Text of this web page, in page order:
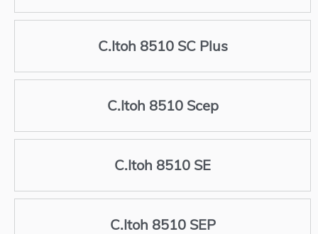
C.Itoh 8510 SC Plus
C.Itoh 8510 Scep
C.Itoh 8510 SE
C.Itoh 8510 SEP